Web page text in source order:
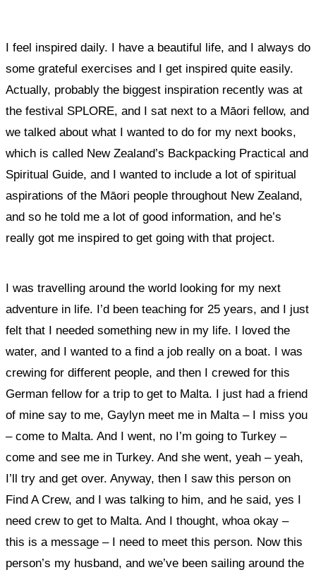
I feel inspired daily. I have a beautiful life, and I always do
some grateful exercises and I get inspired quite easily.
Actually, probably the biggest inspiration recently was at
the festival SPLORE, and I sat next to a Māori fellow, and
we talked about what I wanted to do for my next books,
which is called New Zealand’s Backpacking Practical and
Spiritual Guide, and I wanted to include a lot of spiritual
aspirations of the Māori people throughout New Zealand,
and so he told me a lot of good information, and he’s
really got me inspired to get going with that project.
I was travelling around the world looking for my next
adventure in life. I’d been teaching for 25 years, and I just
felt that I needed something new in my life. I loved the
water, and I wanted to a find a job really on a boat. I was
crewing for different people, and then I crewed for this
German fellow for a trip to get to Malta. I just had a friend
of mine say to me, Gaylyn meet me in Malta – I miss you
– come to Malta. And I went, no I’m going to Turkey –
come and see me in Turkey. And she went, yeah – yeah,
I’ll try and get over. Anyway, then I saw this person on
Find A Crew, and I was talking to him, and he said, yes I
need crew to get to Malta. And I thought, whoa okay –
this is a message – I need to meet this person. Now this
person’s my husband, and we’ve been sailing around the